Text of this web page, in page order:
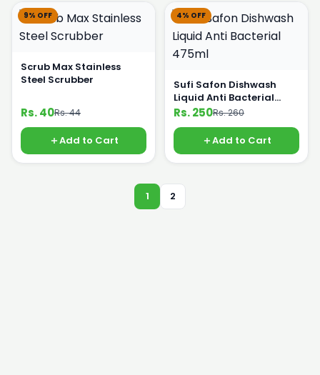
9% OFF
Scrub Max Stainless
Steel Scrubber
Rs. 40Rs. 44
Add to Cart
4% OFF
Sufi Safon Dishwash
Liquid Anti Bacterial
475ml
Rs. 250Rs. 260
Add to Cart
1 2